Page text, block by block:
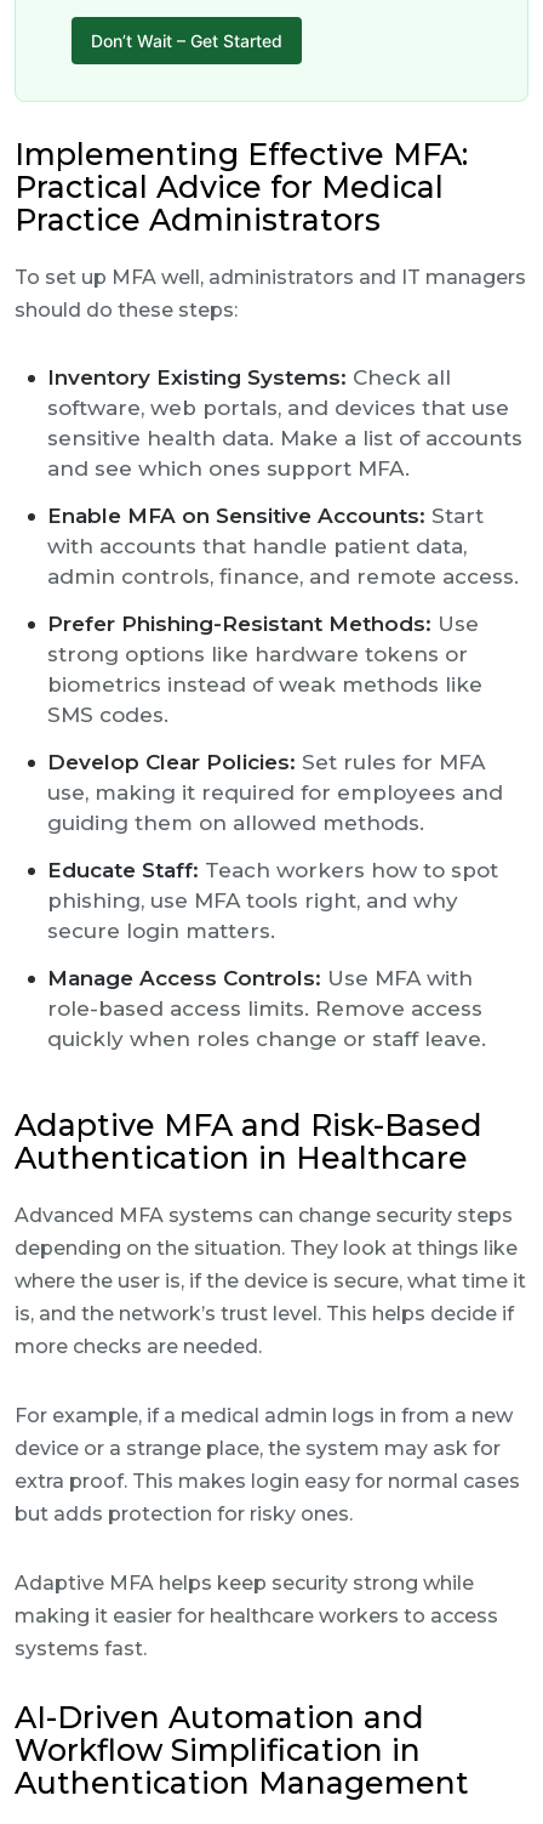
Don’t Wait – Get Started
Implementing Effective MFA:
Practical Advice for Medical
Practice Administrators
To set up MFA well, administrators and IT managers
should do these steps:
Inventory Existing Systems: Check all
software, web portals, and devices that use
sensitive health data. Make a list of accounts
and see which ones support MFA.
Enable MFA on Sensitive Accounts: Start
with accounts that handle patient data,
admin controls, finance, and remote access.
Prefer Phishing-Resistant Methods: Use
strong options like hardware tokens or
biometrics instead of weak methods like
SMS codes.
Develop Clear Policies: Set rules for MFA
use, making it required for employees and
guiding them on allowed methods.
Educate Staff: Teach workers how to spot
phishing, use MFA tools right, and why
secure login matters.
Manage Access Controls: Use MFA with
role-based access limits. Remove access
quickly when roles change or staff leave.
Adaptive MFA and Risk-Based
Authentication in Healthcare
Advanced MFA systems can change security steps
depending on the situation. They look at things like
where the user is, if the device is secure, what time it
is, and the network’s trust level. This helps decide if
more checks are needed.
For example, if a medical admin logs in from a new
device or a strange place, the system may ask for
extra proof. This makes login easy for normal cases
but adds protection for risky ones.
Adaptive MFA helps keep security strong while
making it easier for healthcare workers to access
systems fast.
AI-Driven Automation and
Workflow Simplification in
Authentication Management